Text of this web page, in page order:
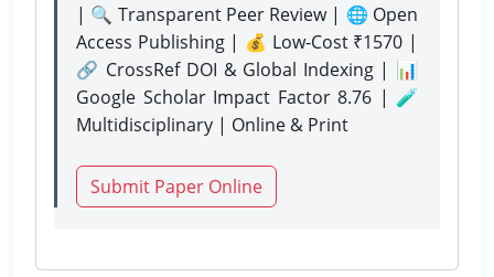
| 🔍 Transparent Peer Review | 🌐 Open
Access Publishing | 💰 Low-Cost ₹1570 |
🔗 CrossRef DOI & Global Indexing | 📊
Google Scholar Impact Factor 8.76 | 🧪
Multidisciplinary | Online & Print
Submit Paper Online